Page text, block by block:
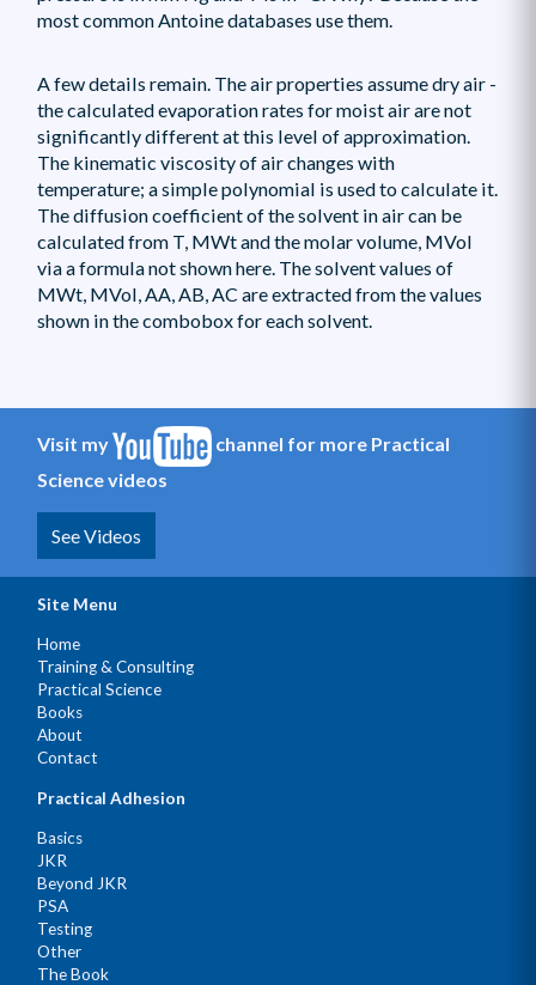
most common Antoine databases use them.
A few details remain. The air properties assume dry air -
the calculated evaporation rates for moist air are not
significantly different at this level of approximation.
The kinematic viscosity of air changes with
temperature; a simple polynomial is used to calculate it.
The diffusion coefficient of the solvent in air can be
calculated from T, MWt and the molar volume, MVol
via a formula not shown here. The solvent values of
MWt, MVol, AA, AB, AC are extracted from the values
shown in the combobox for each solvent.
Visit my
channel for more Practical
Science videos
See Videos
Site Menu
Home
Training & Consulting
Practical Science
Books
About
Contact
Practical Adhesion
Basics
JKR
Beyond JKR
PSA
Testing
Other
The Book